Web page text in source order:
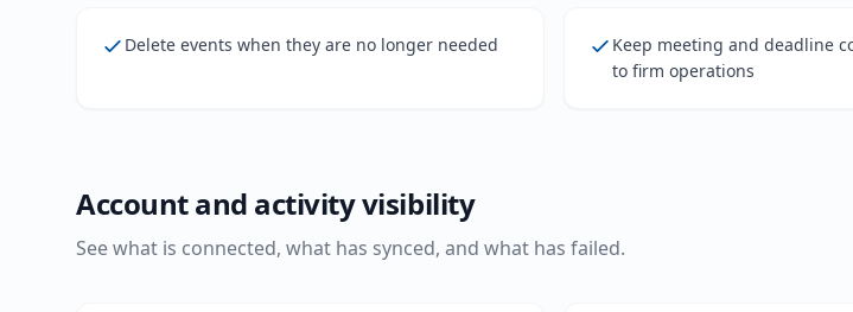
Delete events when they are no longer needed
Keep meeting and deadline
to firm operations
Account and activity visibility
See what is connected, what has synced, and what has failed.